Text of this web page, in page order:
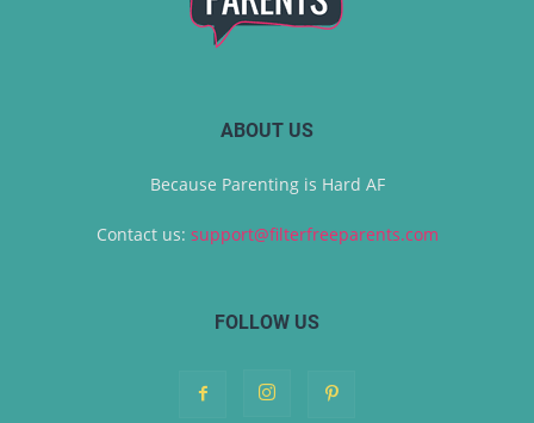
ABOUT US
Because Parenting is Hard AF
Contact us: support@filterfreeparents.com
FOLLOW US